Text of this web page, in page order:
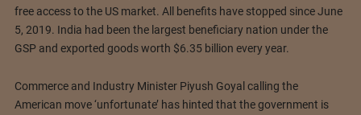
free access to the US market. All benefits have stopped since June
5, 2019. India had been the largest beneficiary nation under the
GSP and exported goods worth $6.35 billion every year.
Commerce and Industry Minister Piyush Goyal calling the
American move ‘unfortunate’ has hinted that the government is